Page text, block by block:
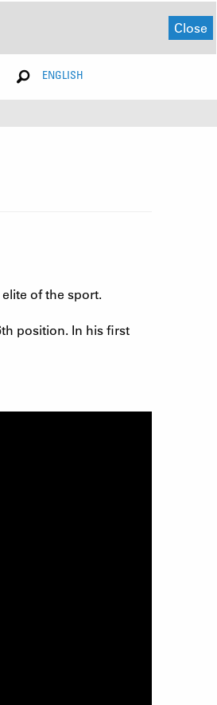
Close
ENGLISH
of the sport.
position. In his first